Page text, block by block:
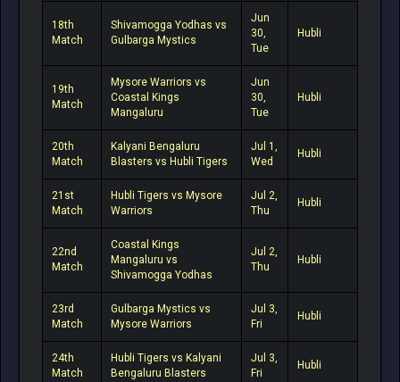
18th
Match
Shivamogga Yodhas vs
Gulbarga Mystics
Jun
30,
Tue
Hubli
19th
Match
Mysore Warriors vs
Coastal Kings
Mangaluru
Jun
30,
Tue
Hubli
20th
Match
Kalyani Bengaluru
Blasters vs Hubli Tigers
Jul 1,
Wed
Hubli
21st
Match
Hubli Tigers vs Mysore
Warriors
Jul 2,
Thu
Hubli
22nd
Match
Coastal Kings
Mangaluru vs
Shivamogga Yodhas
Jul 2,
Thu
Hubli
23rd
Match
Gulbarga Mystics vs
Mysore Warriors
Jul 3,
Fri
Hubli
24th
Match
Hubli Tigers vs Kalyani
Bengaluru Blasters
Jul 3,
Fri
Hubli